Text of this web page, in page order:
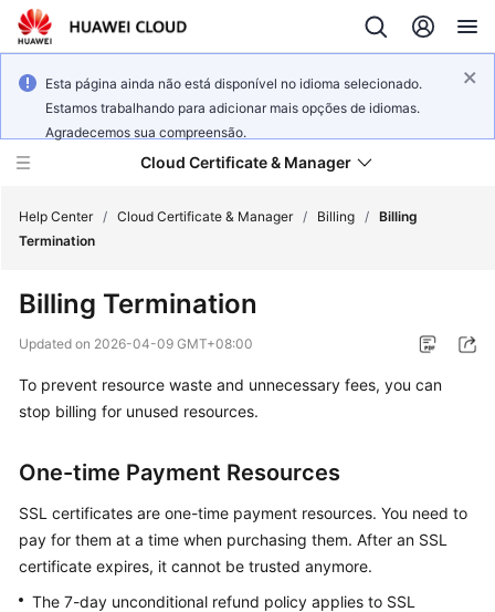
Esta página ainda não está disponível no idioma selecionado.
Estamos trabalhando para adicionar mais opções de idiomas.
Agradecemos sua compreensão.
Cloud Certificate & Manager
New
Bulletin
Overview
Billing
Getting
Help Center / Cloud Certificate & Manager / Billing / Billing
Termination
Billing Termination
Updated on 2026-04-09 GMT+08:00
To prevent resource waste and unnecessary fees, you can
stop billing for unused resources.
One-time Payment Resources
SSL certificates are one-time payment resources. You need to
pay for them at a time when purchasing them. After an SSL
certificate expires, it cannot be trusted anymore.
The 7-day unconditional refund policy applies to SSL